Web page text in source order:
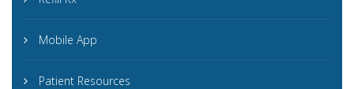
Mobile App
Patient Resources